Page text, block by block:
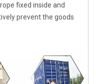
fixed inside and
prevent the goods